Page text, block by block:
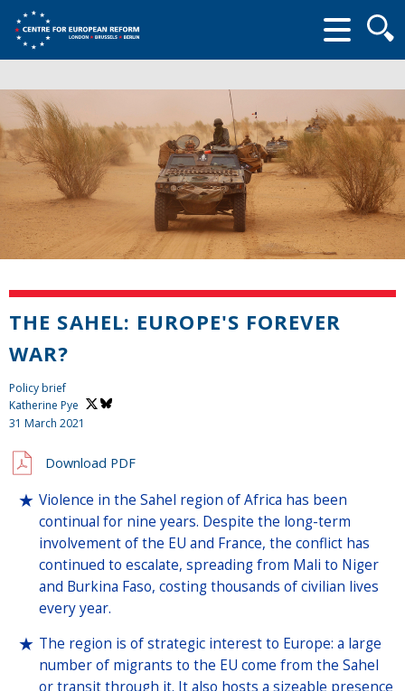
form
THE SAHEL: EUROPE'S FOREVER
WAR?
Policy brief
Katherine Pye
31 March 2021
Download PDF
Violence in the Sahel region of Africa has been
continual for nine years. Despite the long-term
involvement of the EU and France, the conflict has
continued to escalate, spreading from Mali to Niger
and Burkina Faso, costing thousands of civilian lives
every year.
The region is of strategic interest to Europe: a large
number of migrants to the EU come from the Sahel
or transit through it. It also hosts a sizeable presence